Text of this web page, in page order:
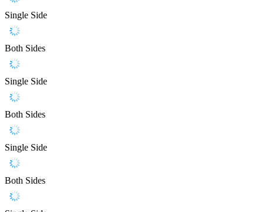
Single Side
Both Sides
Single Side
Both Sides
Single Side
Both Sides